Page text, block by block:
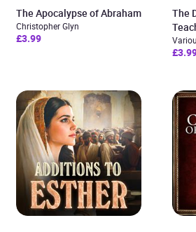
The Apocalypse of Abraham
Christopher Glyn
£3.99
The